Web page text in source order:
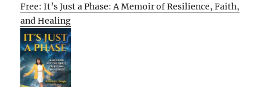
Free: It’s Just a Phase: A Memoir of Resilience, Faith,
and Healing